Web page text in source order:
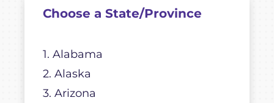
Choose a State/Province
1. Alabama
2. Alaska
3. Arizona